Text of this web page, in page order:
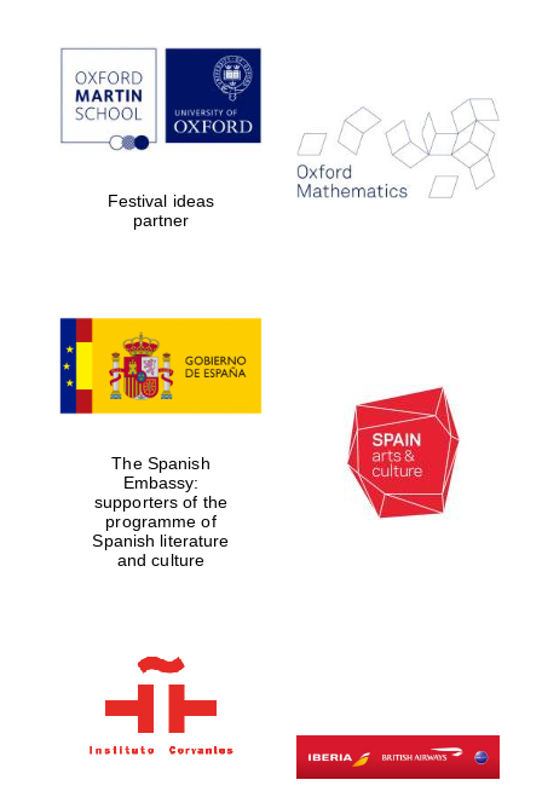
and online
bookseller
Festival ideas
partner
The Spanish
Embassy:
supporters of the
programme of
Spanish literature
and culture